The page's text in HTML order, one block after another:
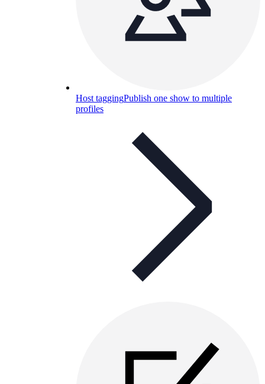
Host taggingPublish one show to multiple
profiles